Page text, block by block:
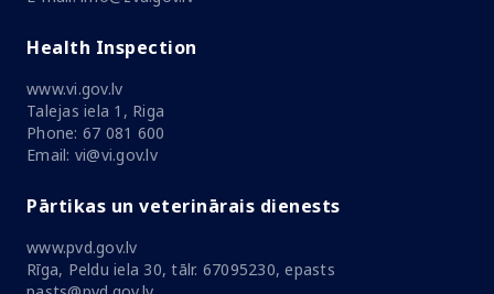
Health Inspection
www.vi.gov.lv
Talejas iela 1, Riga
Phone: 67 081 600
Email: vi@vi.gov.lv
Pārtikas un veterinārais dienests
www.pvd.gov.lv
Rīga, Peldu iela 30, tālr. 67095230, epasts